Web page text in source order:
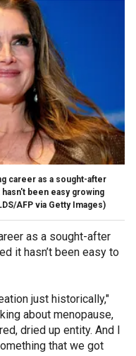
career as a sought-after
been easy growing
AFP via Getty Images)
as a sought-after
it hasn’t been easy to
just historically,"
about menopause,
dried up entity. And I
that we got